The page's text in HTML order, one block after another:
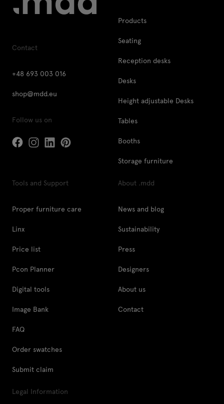
Contact
+48 693 003 016
shop@mdd.eu
Follow us on
Products
Seating
Reception desks
Desks
Height adjustable Desks
Tables
Booths
Storage furniture
Tools and Support
Proper furniture care
Linx
Price list
Pcon Planner
Digital tools
Image Bank
FAQ
Order swatches
Submit claim
About .mdd
News and blog
Sustainability
Press
Designers
About us
Contact
Legal Information